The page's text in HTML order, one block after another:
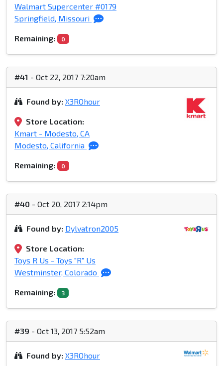
Walmart Supercenter #0179
Springfield, Missouri
Remaining: 0
#41 - Oct 22, 2017 7:20am
Found by: X3ROhour
Store Location:
Kmart - Modesto, CA
Modesto, California
Remaining: 0
#40 - Oct 20, 2017 2:14pm
Found by: Dylvatron2005
Store Location:
Toys R Us - Toys "R" Us
Westminster, Colorado
Remaining: 3
#39 - Oct 13, 2017 5:52am
Found by: X3ROhour